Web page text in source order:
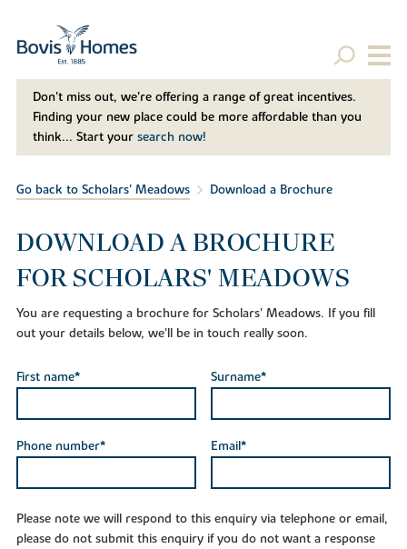
Don't miss out, we’re offering a range of great incentives.
Finding your new place could be more affordable than you
think... Start your search now!
Go back to Scholars' Meadows Download a Brochure
DOWNLOAD A BROCHURE
FOR SCHOLARS' MEADOWS
You are requesting a brochure for Scholars' Meadows. If you fill
out your details below, we'll be in touch really soon.
First name* Surname*
Phone number* Email*
Please note we will respond to this enquiry via telephone or email,
please do not submit this enquiry if you do not want a response